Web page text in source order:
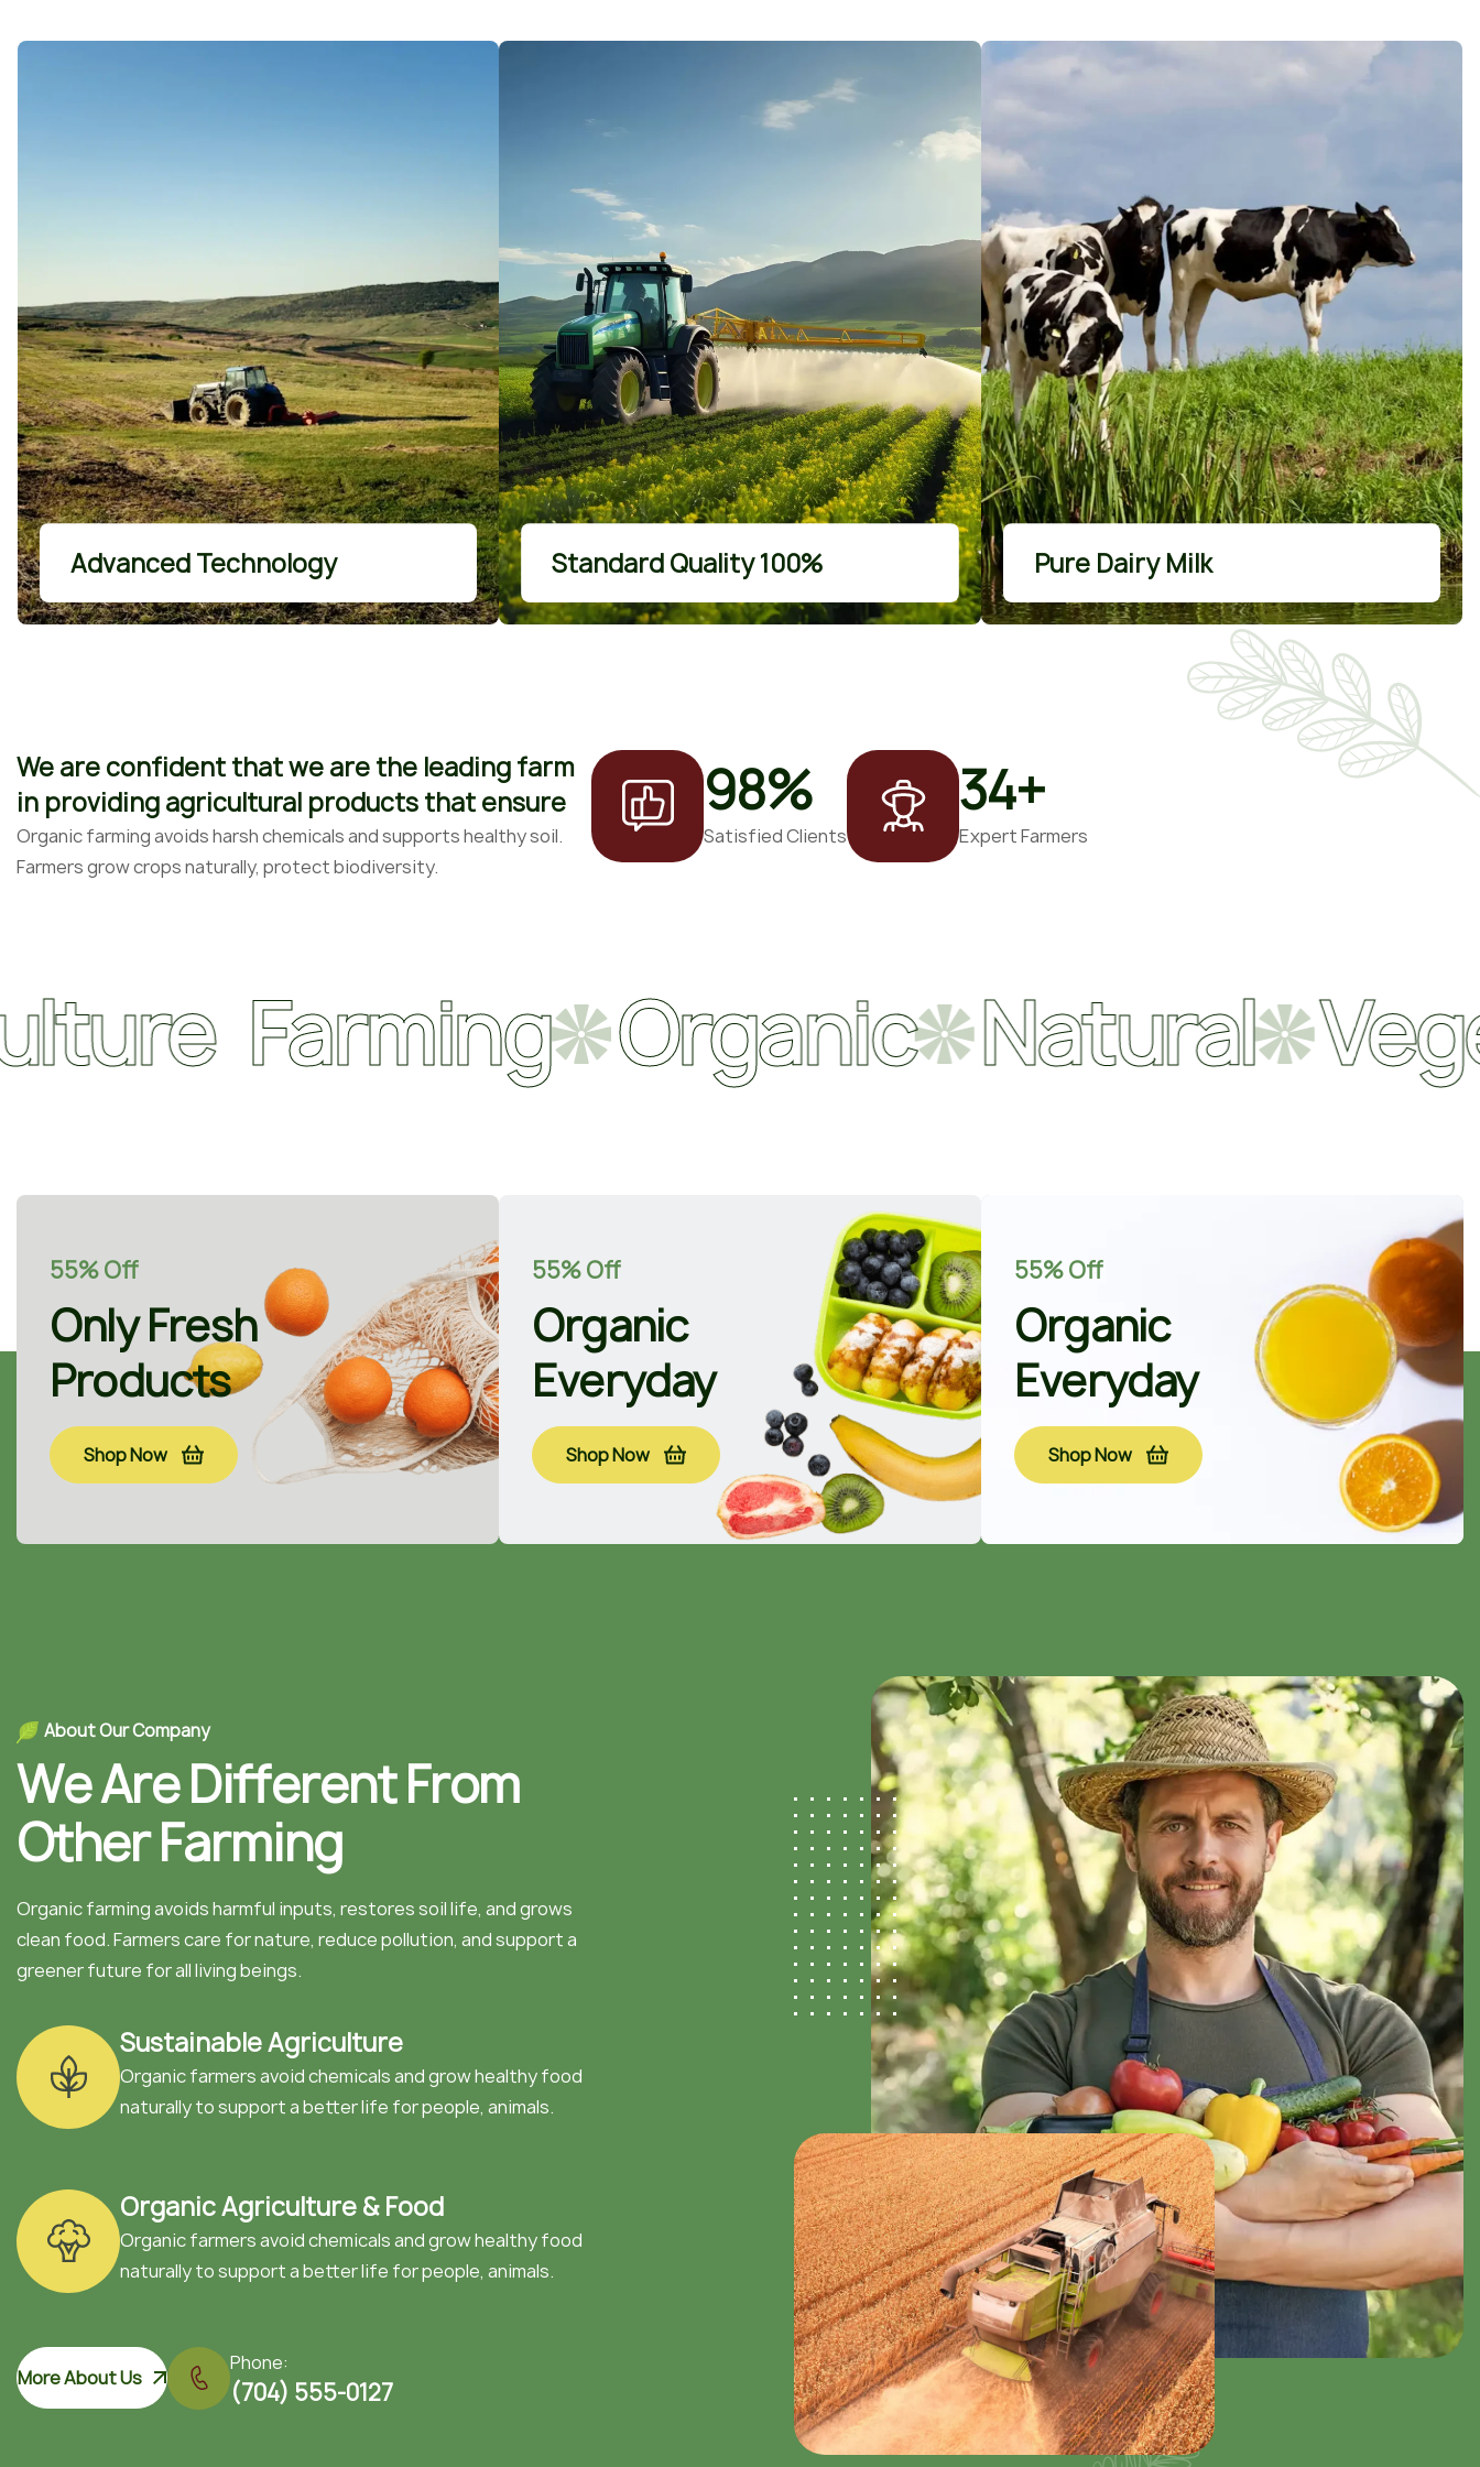
Advanced Technology
Advanced Technology
Lorem ipsum dolor sit amet, porro
quisquam est, qui dolorem
Standard Quality 100%
Standard Quality 100%
Lorem ipsum dolor sit amet, porro
quisquam est, qui dolorem
Pure Dairy Milk
Pure Dairy Milk
Lorem ipsum dolor sit amet, porro
quisquam est, qui dolorem
We are confident that we are the leading farm
in providing agricultural products that ensure
Organic farming avoids harsh chemicals and supports healthy soil.
Farmers grow crops naturally, protect biodiversity.
98%
Satisfied Clients
34+
Expert Farmers
Farming Organic Natural
55% Off
Only Fresh
Products
Shop Now
55% Off
Organic
Everyday
Shop Now
55% Off
Organic
Everyday
Shop Now
AboutOurCompany
WeAreDifferentFrom
OtherFarming
Organic farming avoids harmful inputs, restores soil life, and grows
clean food. Farmers care for nature, reduce pollution, and support a
greener future for all living beings.
Sustainable Agriculture
Organic farmers avoid chemicals and grow healthy food
naturally to support a better life for people, animals.
Organic Agriculture & Food
Organic farmers avoid chemicals and grow healthy food
naturally to support a better life for people, animals.
More About Us
(704) 555-0127
Phone: